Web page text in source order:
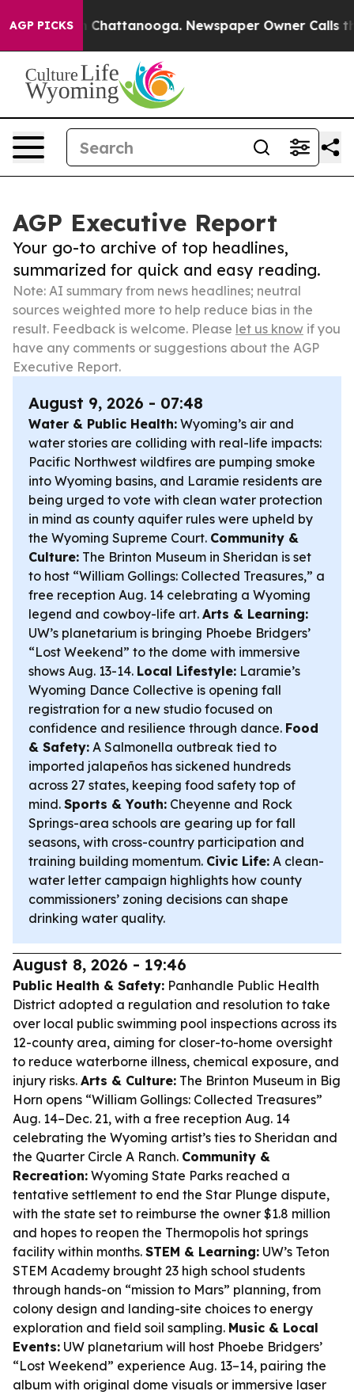
AGP PICKS
in Chattanooga. Newspaper Owner Calls the
AGP Executive Report
Your go-to archive of top headlines,
summarized for quick and easy reading.
Note: AI summary from news headlines; neutral
sources weighted more to help reduce bias in the
result. Feedback is welcome. Please let us know if you
have any comments or suggestions about the AGP
Executive Report.
August 9, 2026 - 07:48
Water & Public Health: Wyoming’s air and
water stories are colliding with real-life impacts:
Pacific Northwest wildfires are pumping smoke
into Wyoming basins, and Laramie residents are
being urged to vote with clean water protection
in mind as county aquifer rules were upheld by
the Wyoming Supreme Court. Community &
Culture: The Brinton Museum in Sheridan is set
to host “William Gollings: Collected Treasures,” a
free reception Aug. 14 celebrating a Wyoming
legend and cowboy-life art. Arts & Learning:
UW’s planetarium is bringing Phoebe Bridgers’
“Lost Weekend” to the dome with immersive
shows Aug. 13-14. Local Lifestyle: Laramie’s
Wyoming Dance Collective is opening fall
registration for a new studio focused on
confidence and resilience through dance. Food
& Safety: A Salmonella outbreak tied to
imported jalapeños has sickened hundreds
across 27 states, keeping food safety top of
mind. Sports & Youth: Cheyenne and Rock
Springs-area schools are gearing up for fall
seasons, with cross-country participation and
training building momentum. Civic Life: A clean-
water letter campaign highlights how county
commissioners’ zoning decisions can shape
drinking water quality.
August 8, 2026 - 19:46
Public Health & Safety: Panhandle Public Health
District adopted a regulation and resolution to take
over local public swimming pool inspections across its
12-county area, aiming for closer-to-home oversight
to reduce waterborne illness, chemical exposure, and
injury risks. Arts & Culture: The Brinton Museum in Big
Horn opens “William Gollings: Collected Treasures”
Aug. 14–Dec. 21, with a free reception Aug. 14
celebrating the Wyoming artist’s ties to Sheridan and
the Quarter Circle A Ranch. Community &
Recreation: Wyoming State Parks reached a
tentative settlement to end the Star Plunge dispute,
with the state set to reimburse the owner $1.8 million
and hopes to reopen the Thermopolis hot springs
facility within months. STEM & Learning: UW’s Teton
STEM Academy brought 23 high school students
through hands-on “mission to Mars” planning, from
colony design and landing-site choices to energy
exploration and field soil sampling. Music & Local
Events: UW planetarium will host Phoebe Bridgers’
“Lost Weekend” experience Aug. 13–14, pairing the
album with original dome visuals or immersive laser